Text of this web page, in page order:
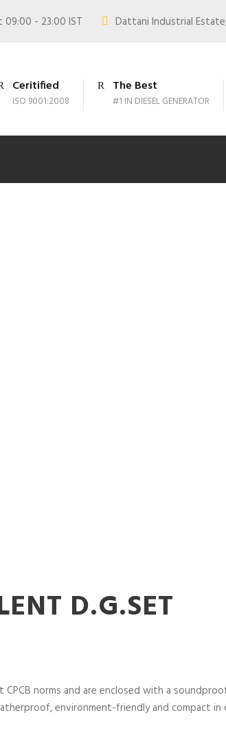
09:00 - 23:00 IST Dattani Industrial
Ceritified
ISO 9001:2008
The Best
#1 IN DIESEL GENERATOR
D.G.SET
norms and are enclosed with a
environment-friendly and compact in